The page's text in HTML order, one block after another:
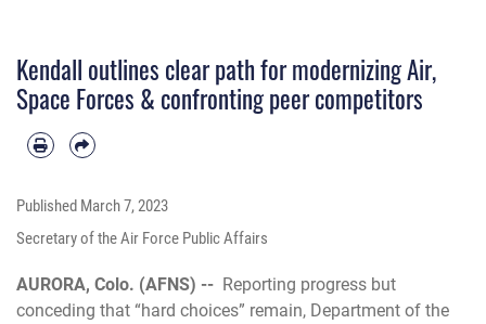
Kendall outlines clear path for modernizing Air,
Space Forces & confronting peer competitors
Published March 7, 2023
Secretary of the Air Force Public Affairs
AURORA, Colo. (AFNS) -- Reporting progress but
conceding that “hard choices” remain, Department of the